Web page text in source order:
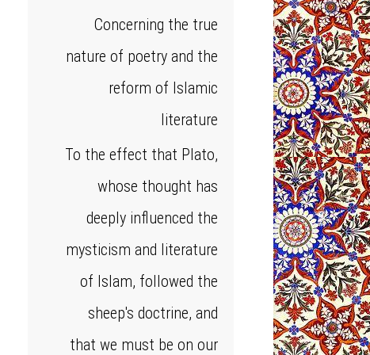
Concerning the true
nature of poetry and the
reform of Islamic
literature
To the effect that Plato,
whose thought has
deeply influenced the
mysticism and literature
of Islam, followed the
sheep's doctrine, and
that we must be on our